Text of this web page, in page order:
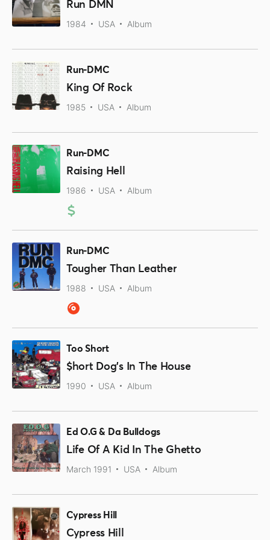
Run DMN
1984 USA Album
Run-DMC
King Of Rock
1985 USA Album
Run-DMC
Raising Hell
1986 USA Album
Run-DMC
Tougher Than Leather
1988 USA Album
Too Short
$hort Dog's In The House
1990 USA Album
Ed O.G & Da Bulldogs
Life Of A Kid In The Ghetto
March 1991 USA Album
Cypress Hill
Cypress Hill